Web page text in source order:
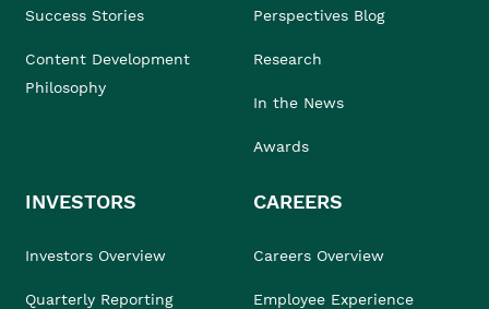
Success Stories
Content Development
Philosophy
Perspectives Blog
Research
In the News
Awards
INVESTORS
Investors Overview
Quarterly Reporting
CAREERS
Careers Overview
Employee Experience